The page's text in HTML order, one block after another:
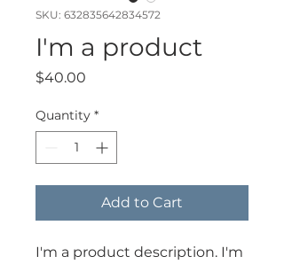
SKU: 632835642834572
I'm a product
$40.00
Quantity *
Add to Cart
I'm a product description. I'm